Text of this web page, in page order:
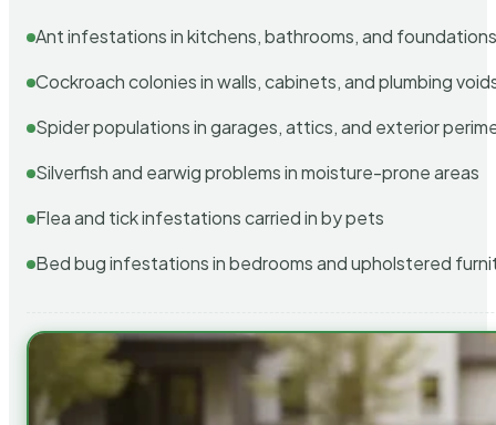
Ant infestations in kitchens, bathrooms, and
Cockroach colonies in walls, cabinets, and plumbing
Spider populations in garages, attics, and exterior
Silverfish and earwig problems in moisture-prone areas
Flea and tick infestations carried in by pets
Bed bug infestations in bedrooms and upholstered